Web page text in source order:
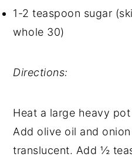
1-2 teaspoon sugar
whole 30)
Directions:
Heat a large heavy
Add olive oil and
translucent. Add ½